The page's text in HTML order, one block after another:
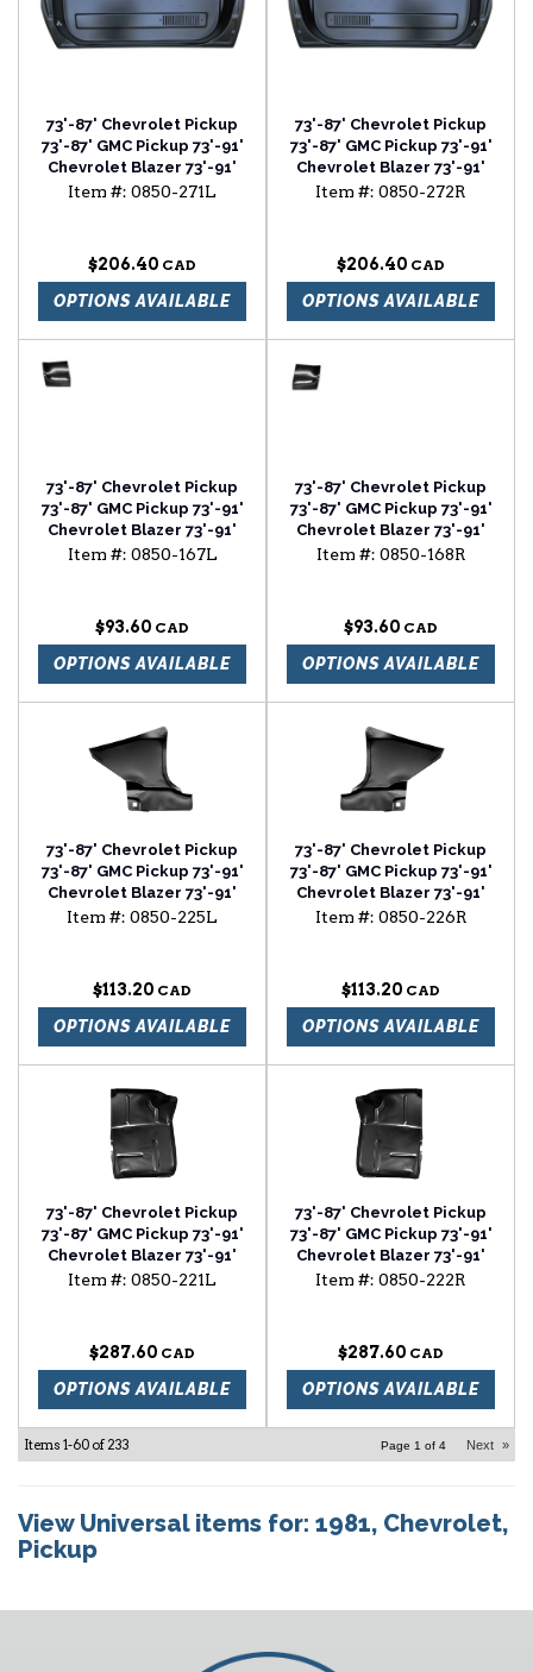
73'-87' Chevrolet Pickup
73'-87' GMC Pickup 73'-91'
Chevrolet Blazer 73'-91'
Chevrolet Suburban door
Item #: 0850-271L
$206.40
OPTIONS AVAILABLE
73'-87' Chevrolet Pickup
73'-87' GMC Pickup 73'-91'
Chevrolet Blazer 73'-91'
Chevrolet Suburban door
Item #: 0850-272R
$206.40
OPTIONS AVAILABLE
73'-87' Chevrolet Pickup
73'-87' GMC Pickup 73'-91'
Chevrolet Blazer 73'-91'
Chevrolet Suburban
Item #: 0850-167L
$93.60
OPTIONS AVAILABLE
73'-87' Chevrolet Pickup
73'-87' GMC Pickup 73'-91'
Chevrolet Blazer 73'-91'
Chevrolet Suburban
Item #: 0850-168R
$93.60
OPTIONS AVAILABLE
73'-87' Chevrolet Pickup
73'-87' GMC Pickup 73'-91'
Chevrolet Blazer 73'-91'
Chevrolet Suburban foot
Item #: 0850-225L
$113.20
OPTIONS AVAILABLE
73'-87' Chevrolet Pickup
73'-87' GMC Pickup 73'-91'
Chevrolet Blazer 73'-91'
Chevrolet Suburban foot
Item #: 0850-226R
$113.20
OPTIONS AVAILABLE
73'-87' Chevrolet Pickup
73'-87' GMC Pickup 73'-91'
Chevrolet Blazer 73'-91'
Chevrolet Suburban front
Item #: 0850-221L
$287.60
OPTIONS AVAILABLE
73'-87' Chevrolet Pickup
73'-87' GMC Pickup 73'-91'
Chevrolet Blazer 73'-91'
Chevrolet Suburban front
Item #: 0850-222R
$287.60
OPTIONS AVAILABLE
Items 1-60 of 233 Page 1 of 4 Next »
View Universal items for: 1981, Chevrolet,
Pickup